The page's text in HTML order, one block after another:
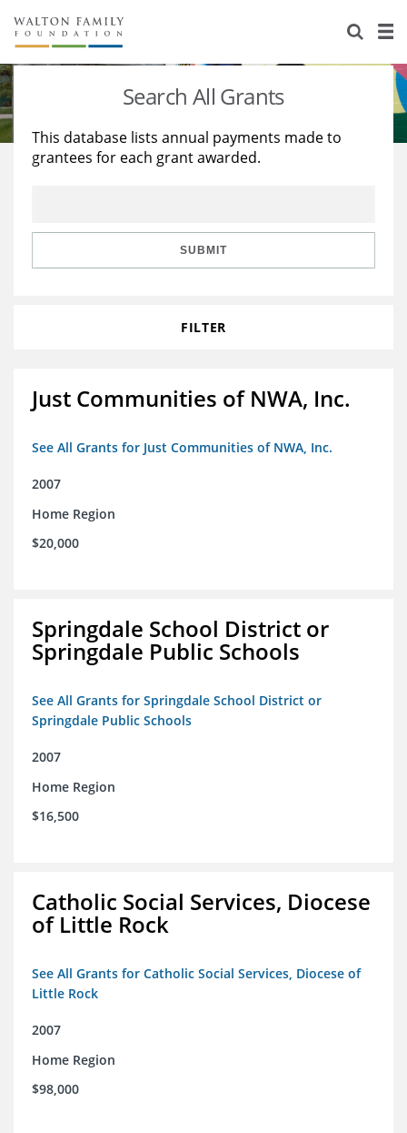
About Us
Staff
Reports & Financials
Stories
Education
Learning
Search All Grants
This database lists annual payments made to
grantees for each grant awarded.
SUBMIT
FILTER
Just Communities of NWA, Inc.
See All Grants for Just Communities of NWA, Inc.
2007
Home Region
$20,000
Springdale School District or
Springdale Public Schools
See All Grants for Springdale School District or
Springdale Public Schools
2007
Home Region
$16,500
Catholic Social Services, Diocese
of Little Rock
See All Grants for Catholic Social Services, Diocese of
Little Rock
2007
Home Region
$98,000